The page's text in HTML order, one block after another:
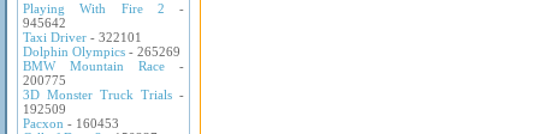
Playing With Fire 2 -
945642
Taxi Driver - 322101
Dolphin Olympics - 265269
BMW Mountain Race -
200775
3D Monster Truck Trials -
192509
Pacxon - 160453